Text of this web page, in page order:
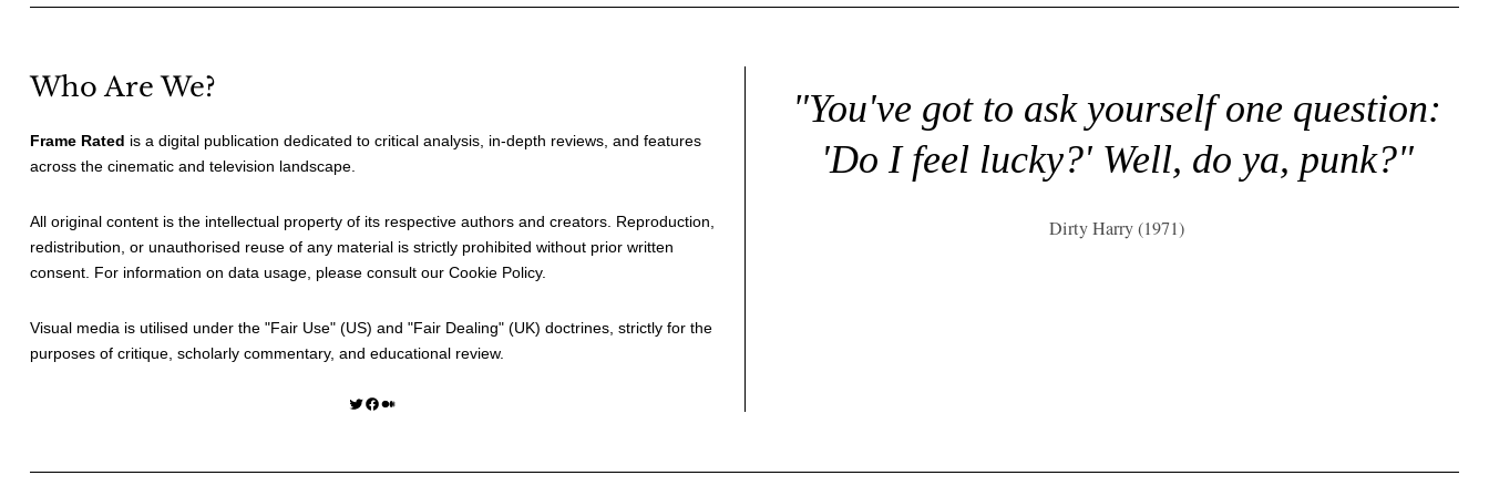
Who Are We?
Frame Rated is a digital publication dedicated to critical analysis, in-depth reviews, and features
across the cinematic and television landscape.
All original content is the intellectual property of its respective authors and creators. Reproduction,
redistribution, or unauthorised reuse of any material is strictly prohibited without prior written
consent. For information on data usage, please consult our Cookie Policy.
Visual media is utilised under the "Fair Use" (US) and "Fair Dealing" (UK) doctrines, strictly for the
purposes of critique, scholarly commentary, and educational review.
Twitter Facebook Medium
"You've got to ask yourself one question:
'Do I feel lucky?' Well, do ya, punk?"
Dirty Harry (1971)